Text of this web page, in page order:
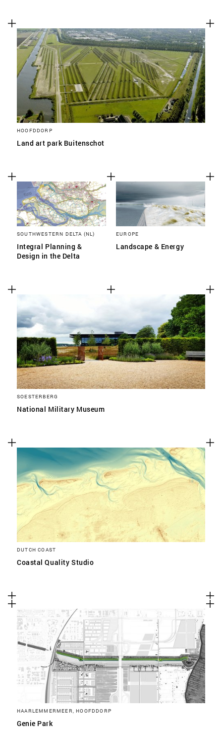
HOOFDDORP
Land art park Buitenschot
SOUTHWESTERN DELTA (NL)
Integral Planning &
Design in the Delta
EUROPE
Landscape & Energy
SOESTERBERG
National Military Museum
DUTCH COAST
Coastal Quality Studio
HAARLEMMERMEER, HOOFDDORP
Genie Park